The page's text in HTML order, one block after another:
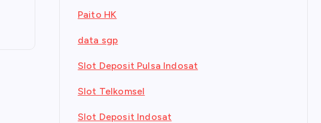
Paito HK
data sgp
Slot Deposit Pulsa Indosat
Slot Telkomsel
Slot Deposit Indosat